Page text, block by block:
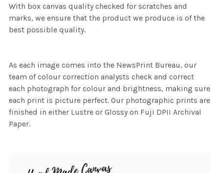
With box canvas quality checked for scratches and
marks, we ensure that the product we produce is of the
best possible quality.
As each image comes into the NewsPrint Bureau, our
team of colour correction analysts check and correct
each photograph for colour and brightness, making sure
each print is picture perfect. Our photographic prints are
finished in either Lustre or Glossy on Fuji DPII Archival
Paper.